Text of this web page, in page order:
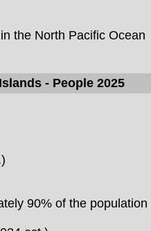
the North Pacific Ocean
- People 2025
90% of the population